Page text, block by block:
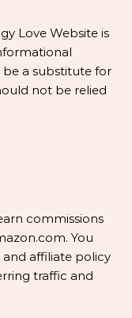
Love Website is
a substitute for
not be relied
commissions
You
affiliate policy
traffic and